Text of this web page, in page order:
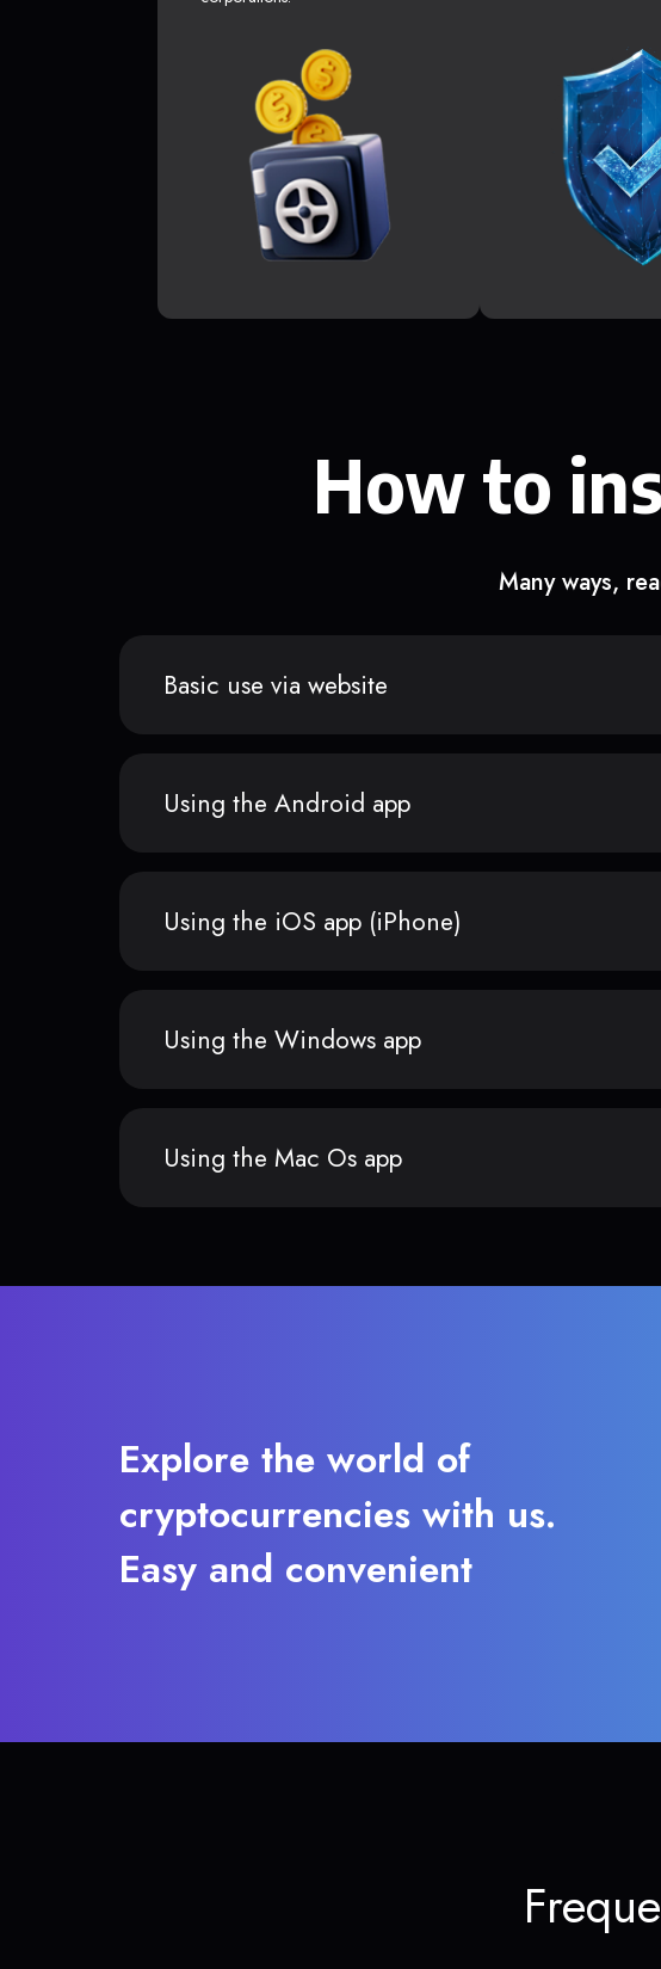
How to
Many ways,
Basic use via website
Using the Android app
Using the iOS app (iPhone)
Using the Windows app
Using the Mac Os app
Explore the world of
cryptocurrencies with us.
Easy and convenient